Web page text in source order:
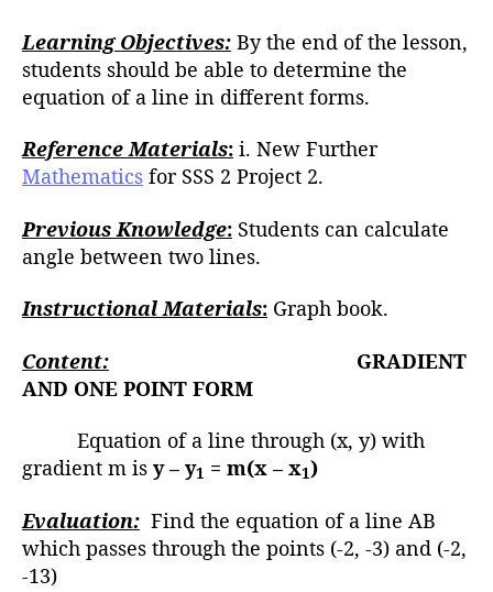
Learning Objectives: By the end of the lesson,
students should be able to determine the
equation of a line in different forms.
Reference Materials: i. New Further
Mathematics for SSS 2 Project 2.
Previous Knowledge: Students can calculate
angle between two lines.
Instructional Materials: Graph book.
Content:
GRADIENT
AND ONE POINT FORM
Equation of a line through (x, y) with
gradient m is y – y1 = m(x – x1)
Evaluation: Find the equation of a line AB
which passes through the points (-2, -3) and (-2,
-13)